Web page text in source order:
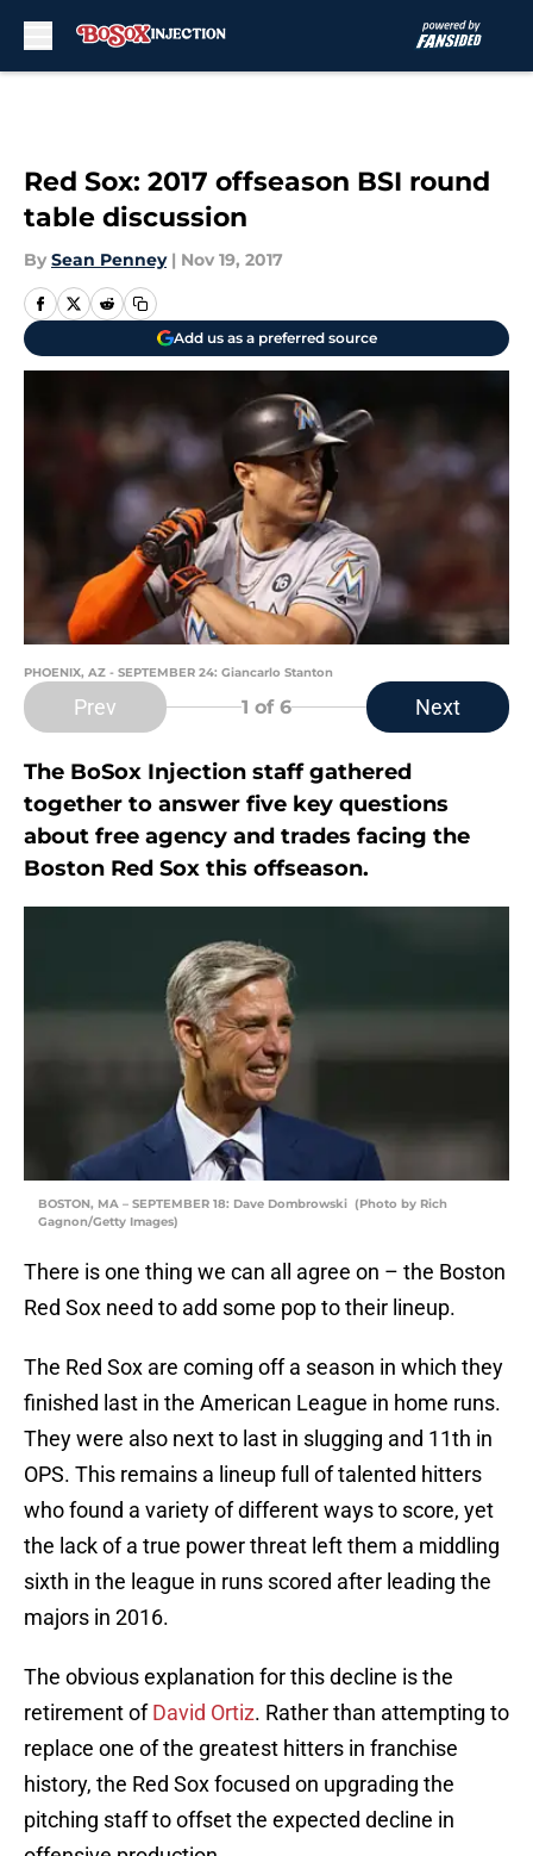
Red Sox: 2017 offseason BSI round
table discussion
By Sean Penney | Nov 19, 2017
Add us as a preferred source
PHOENIX, AZ - SEPTEMBER 24: Giancarlo Stanton
Prev 1 of 6 Next
The BoSox Injection staff gathered
together to answer five key questions
about free agency and trades facing the
Boston Red Sox this offseason.
BOSTON, MA – SEPTEMBER 18: Dave Dombrowski (Photo by Rich
Gagnon/Getty Images)
There is one thing we can all agree on – the Boston
Red Sox need to add some pop to their lineup.
The Red Sox are coming off a season in which they
finished last in the American League in home runs.
They were also next to last in slugging and 11th in
OPS. This remains a lineup full of talented hitters
who found a variety of different ways to score, yet
the lack of a true power threat left them a middling
sixth in the league in runs scored after leading the
majors in 2016.
The obvious explanation for this decline is the
retirement ofDavid Ortiz. Rather than attempting to
replace one of the greatest hitters in franchise
history, the Red Sox focused on upgrading the
pitching staff to offset the expected decline in